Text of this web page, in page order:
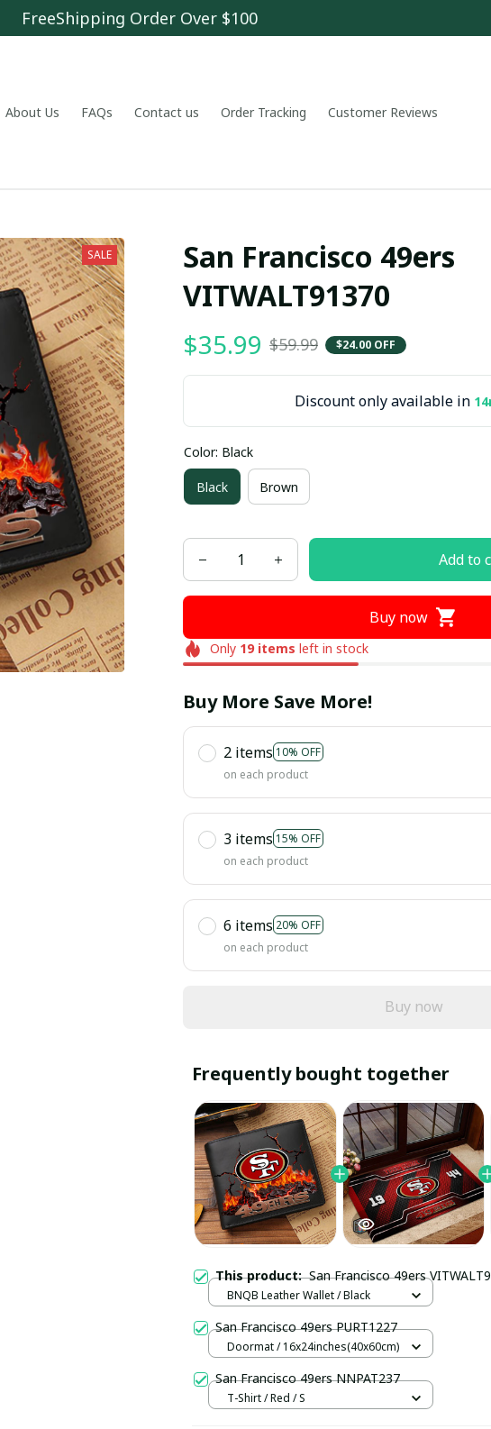
FreeShipping Order Over $100
About Us FAQs Contact us Order Tracking Customer Reviews
SALE
San Francisco 49ers
VITWALT91370
$35.99 $59.99 $24.00 OFF
Discount only available in
Color: Black
Black Brown
Add to
Buy now
Only 19items left in stock
Buy More Save More!
2 items 10% OFF
on each product
3 items 15% OFF
on each product
6 items 20% OFF
on each product
Buy now
Frequently bought together
This product:San Francisco 49ers
BNQB Leather Wallet / Black
San Francisco 49ers PURT1227
Doormat / 16x24inches(40x60cm)
San Francisco 49ers NNPAT237
T-Shirt / Red / S